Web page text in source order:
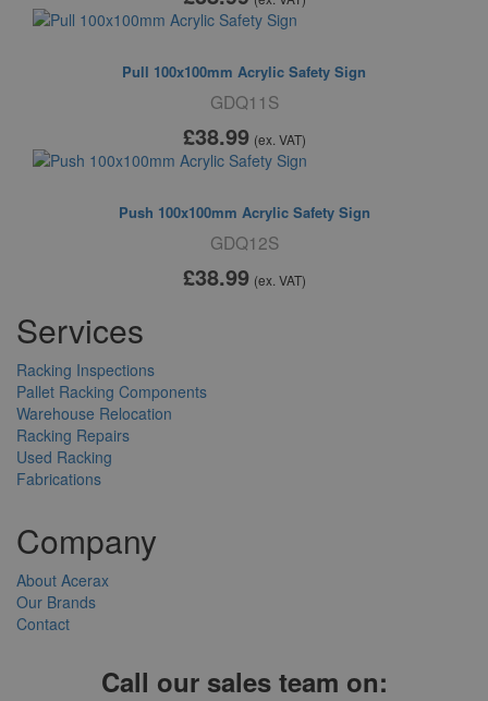
Pull 100x100mm Acrylic Safety Sign
GDQ11S
£38.99 (ex. VAT)
Push 100x100mm Acrylic Safety Sign
GDQ12S
£38.99 (ex. VAT)
Services
Racking Inspections
Pallet Racking Components
Warehouse Relocation
Racking Repairs
Used Racking
Fabrications
Company
About Acerax
Our Brands
Contact
Call our sales team on: